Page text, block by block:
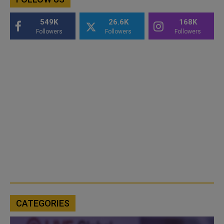
549K
Followers
26.6K
Followers
168K
Followers
CATEGORIES